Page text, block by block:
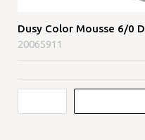
Dusy Color Mousse 6/0
20065911